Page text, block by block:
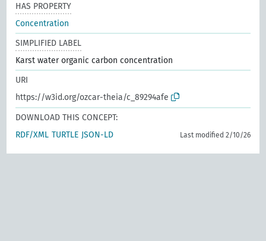
HAS PROPERTY
Concentration
SIMPLIFIED LABEL
Karst water organic carbon concentration
URI
https://w3id.org/ozcar-theia/c_89294afe
DOWNLOAD THIS CONCEPT:
RDF/XML TURTLE JSON-LD Last modified 2/10/26